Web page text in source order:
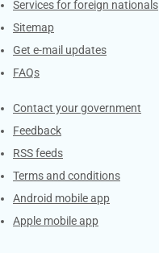
Services for foreign nationals
Sitemap
Get e-mail updates
FAQs
Services
Contact your government
Feedback
RSS feeds
Terms and conditions
Android mobile app
Apple mobile app